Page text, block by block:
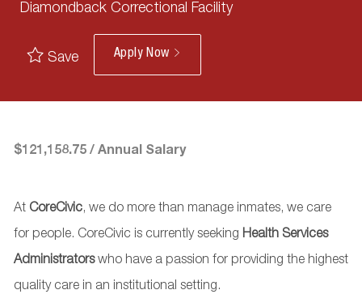
Diamondback Correctional Facility
Save Apply Now
$121,158.75 / Annual Salary
At CoreCivic, we do more than manage inmates, we care
for people. CoreCivic is currently seeking Health Services
Administratorswho have a passion for providing the highest
quality care in an institutional setting.